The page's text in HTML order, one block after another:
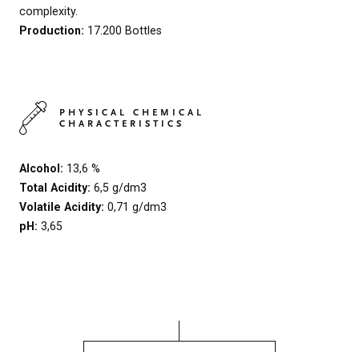
complexity.
Production: 17.200 Bottles
PHYSICAL CHEMICAL
CHARACTERISTICS
Alcohol: 13,6 %
Total Acidity: 6,5 g/dm3
Volatile Acidity: 0,71 g/dm3
pH: 3,65